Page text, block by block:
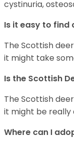
cystinuria,
Is it easy to find
The Scottish
it might take
Is the Scottish
The Scottish
it might be really
Where can I